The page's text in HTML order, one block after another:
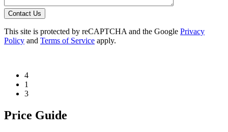
Contact Us
This site is protected by reCAPTCHA and the Google Privacy
Policy and Terms of Service apply.
4
1
3
Price Guide